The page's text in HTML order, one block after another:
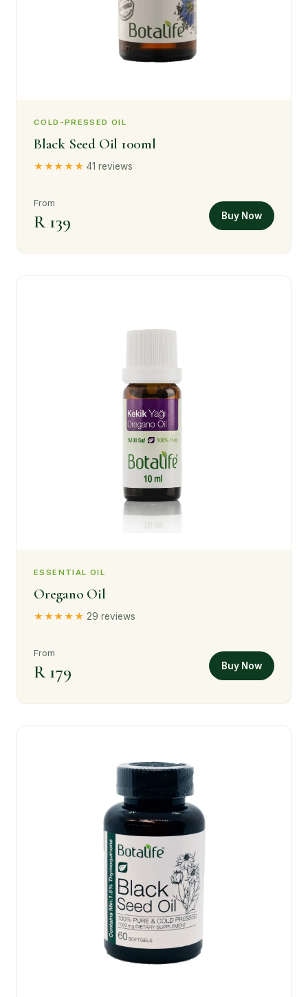
COLD-PRESSED OIL
Black Seed Oil 100ml
★★★★★ 41 reviews
From
R 139 Buy Now
ESSENTIAL OIL
Oregano Oil
★★★★★ 29 reviews
From
R 179 Buy Now